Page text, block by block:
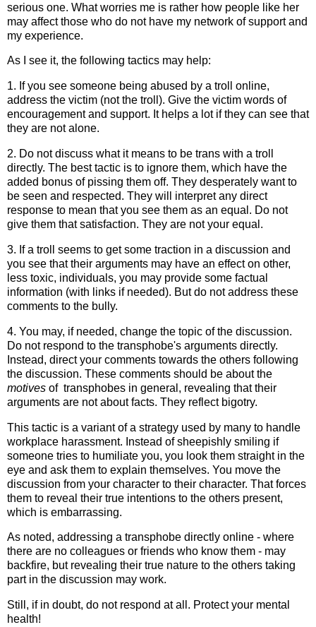
serious one. What worries me is rather how people like her
may affect those who do not have my network of support and
my experience.
As I see it, the following tactics may help:
1. If you see someone being abused by a troll online,
address the victim (not the troll). Give the victim words of
encouragement and support. It helps a lot if they can see that
they are not alone.
2. Do not discuss what it means to be trans with a troll
directly. The best tactic is to ignore them, which have the
added bonus of pissing them off. They desperately want to
be seen and respected. They will interpret any direct
response to mean that you see them as an equal. Do not
give them that satisfaction. They are not your equal.
3. If a troll seems to get some traction in a discussion and
you see that their arguments may have an effect on other,
less toxic, individuals, you may provide some factual
information (with links if needed). But do not address these
comments to the bully.
4. You may, if needed, change the topic of the discussion.
Do not respond to the transphobe's arguments directly.
Instead, direct your comments towards the others following
the discussion. These comments should be about the
motives of transphobes in general, revealing that their
arguments are not about facts. They reflect bigotry.
This tactic is a variant of a strategy used by many to handle
workplace harassment. Instead of sheepishly smiling if
someone tries to humiliate you, you look them straight in the
eye and ask them to explain themselves. You move the
discussion from your character to their character. That forces
them to reveal their true intentions to the others present,
which is embarrassing.
As noted, addressing a transphobe directly online - where
there are no colleagues or friends who know them - may
backfire, but revealing their true nature to the others taking
part in the discussion may work.
Still, if in doubt, do not respond at all. Protect your mental
health!